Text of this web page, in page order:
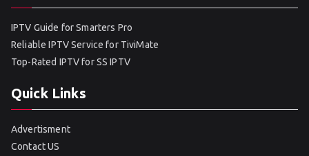
IPTV Guide for Smarters Pro
Reliable IPTV Service for TiviMate
Top-Rated IPTV for SS IPTV
Quick Links
Advertisment
Contact US